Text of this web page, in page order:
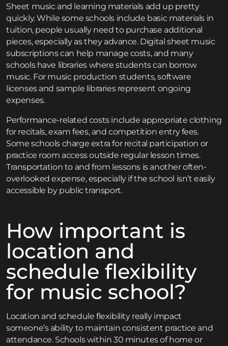
Sheet music and learning materials add up pretty
quickly. While some schools include basic materials in
tuition, people usually need to purchase additional
pieces, especially as they advance. Digital sheet music
subscriptions can help manage costs, and many
schools have libraries where students can borrow
music. For music production students, software
licenses and sample libraries represent ongoing
expenses.
Performance-related costs include appropriate clothing
for recitals, exam fees, and competition entry fees.
Some schools charge extra for recital participation or
practice room access outside regular lesson times.
Transportation to and from lessons is another often-
overlooked expense, especially if the school isn’t easily
accessible by public transport.
How important is
location and
schedule flexibility
for music school?
Location and schedule flexibility really impact
someone’s ability to maintain consistent practice and
attendance. Schools within 30 minutes of home or